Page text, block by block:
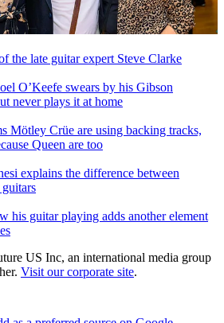
the late guitar expert Steve Clarke
O’Keefe swears by his Gibson
never plays it at home
Mötley Crüe are using backing tracks,
Queen are too
explains the difference between
his guitar playing adds another element
US Inc, an international media group
Visit our corporate site.